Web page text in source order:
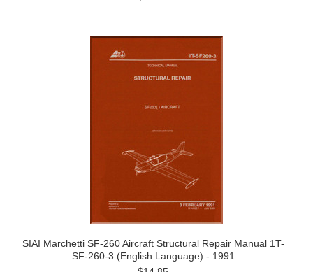
SIAI Marchetti SF-260 Aircraft Structural Repair Manual 1T-
SF-260-3 (English Language) - 1991